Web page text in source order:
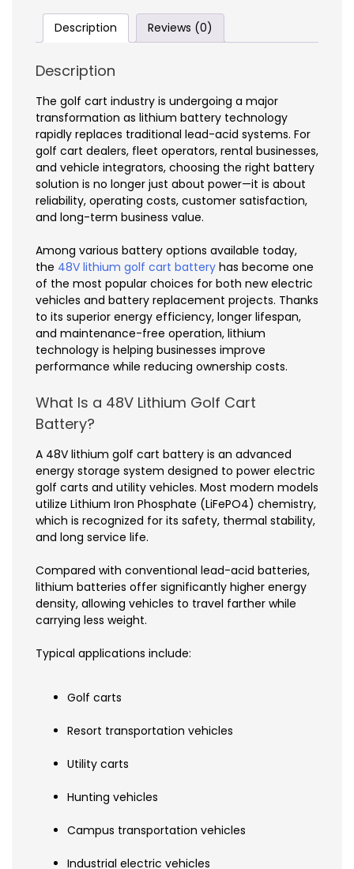
Description Reviews (0)
Description
The golf cart industry is undergoing a major
transformation as lithium battery technology
rapidly replaces traditional lead-acid systems. For
golf cart dealers, fleet operators, rental businesses,
and vehicle integrators, choosing the right battery
solution is no longer just about power—it is about
reliability, operating costs, customer satisfaction,
and long-term business value.
Among various battery options available today,
the 48V lithium golf cart battery has become one
of the most popular choices for both new electric
vehicles and battery replacement projects. Thanks
to its superior energy efficiency, longer lifespan,
and maintenance-free operation, lithium
technology is helping businesses improve
performance while reducing ownership costs.
What Is a 48V Lithium Golf Cart
Battery?
A 48V lithium golf cart battery is an advanced
energy storage system designed to power electric
golf carts and utility vehicles. Most modern models
utilize Lithium Iron Phosphate (LiFePO4) chemistry,
which is recognized for its safety, thermal stability,
and long service life.
Compared with conventional lead-acid batteries,
lithium batteries offer significantly higher energy
density, allowing vehicles to travel farther while
carrying less weight.
Typical applications include:
Golf carts
Resort transportation vehicles
Utility carts
Hunting vehicles
Campus transportation vehicles
Industrial electric vehicles